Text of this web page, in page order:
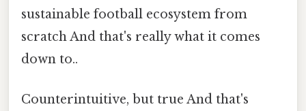
sustainable football ecosystem from
scratch And that's really what it comes
down to..
Counterintuitive, but true And that's